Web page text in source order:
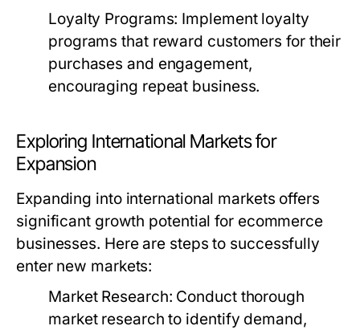
Loyalty Programs: Implement loyalty
programs that reward customers for their
purchases and engagement,
encouraging repeat business.
Exploring International Markets for
Expansion
Expanding into international markets offers
significant growth potential for ecommerce
businesses. Here are steps to successfully
enter new markets:
Market Research: Conduct thorough
market research to identify demand,